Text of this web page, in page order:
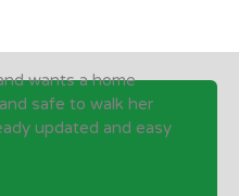
wants a home
safe to walk her
updated and easy